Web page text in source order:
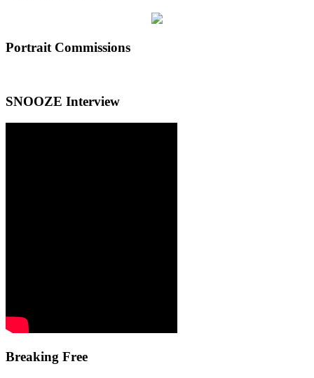
Portrait Commissions
SNOOZE Interview
Breaking Free